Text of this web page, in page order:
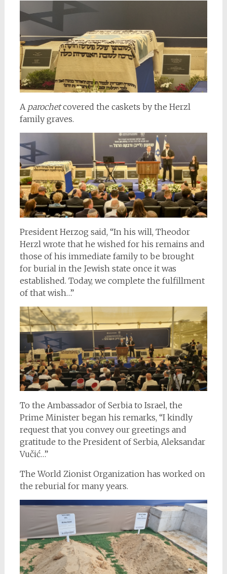
A parochetcovered the caskets by the Herzl
family graves.
President Herzog said, “In his will, Theodor
Herzl wrote that he wished for his remains and
those of his immediate family to be brought
for burial in the Jewish state once it was
established. Today, we complete the fulfillment
of that wish…”
To the Ambassador of Serbia to Israel, the
Prime Minister began his remarks, “I kindly
request that you convey our greetings and
gratitude to the President of Serbia, Aleksandar
Vučić…”
The World Zionist Organization has worked on
the reburial for many years.